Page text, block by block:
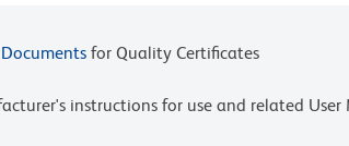
for Quality Certificates
instructions for use and related